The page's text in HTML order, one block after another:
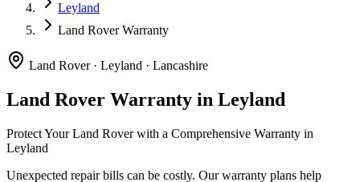
Leyland
Land Rover Warranty
Land Rover· Leyland · Lancashire
Land Rover Warranty in Leyland
Protect YourLand Roverwith a Comprehensive Warranty in
Leyland
Unexpected repair bills can be costly. Our warranty plans help